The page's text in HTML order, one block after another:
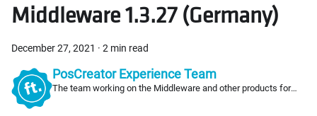
Middleware 1.3.27 (Germany)
December 27, 2021 · 2 min read
PosCreator Experience Team
The team working on the Middleware and other products for